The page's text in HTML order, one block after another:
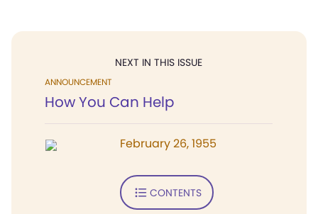
NEXT IN THIS ISSUE
ANNOUNCEMENT
How You Can Help
February 26, 1955
CONTENTS